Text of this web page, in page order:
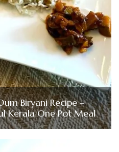
Biryani Recipe –
Kerala One Pot Meal